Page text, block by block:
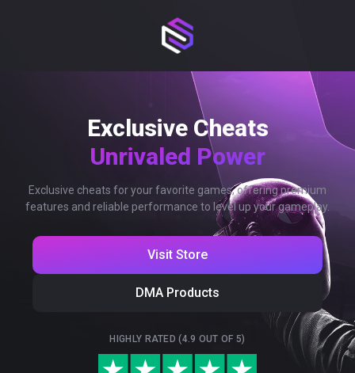
Exclusive Cheats
Unrivaled Power
Exclusive cheats for your favorite games, offering premium
features and reliable performance to level up your gameplay.
Visit Store
DMA Products
HIGHLY RATED (4.9 OUT OF 5)